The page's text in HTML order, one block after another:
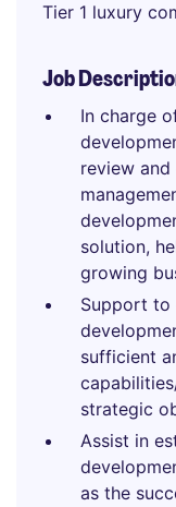
Tier 1 luxury
Job
In charge
review
solution,
growing
Support to
sufficient
strategic
Assist in
as the